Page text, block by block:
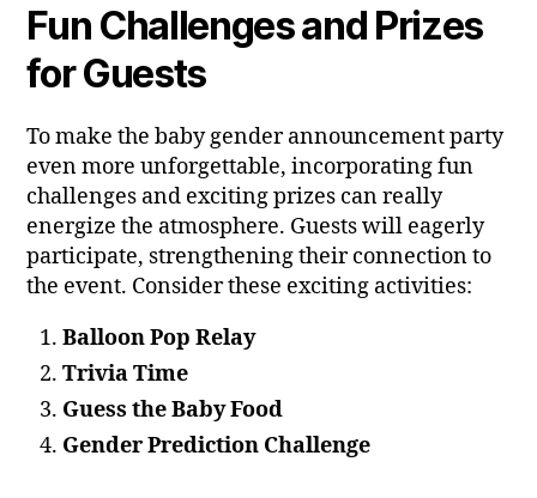
Fun Challenges and Prizes
for Guests
To make the baby gender announcement party
even more unforgettable, incorporating fun
challenges and exciting prizes can really
energize the atmosphere. Guests will eagerly
participate, strengthening their connection to
the event. Consider these exciting activities:
Balloon Pop Relay
Trivia Time
Guess the Baby Food
Gender Prediction Challenge